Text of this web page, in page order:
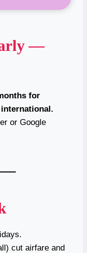
—
for
or Google
cut airfare and